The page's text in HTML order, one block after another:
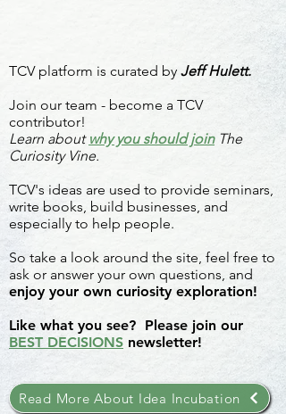
TCV platform is curated by Jeff Hulett.
Join our team - become a TCV
contributor!
Learn about why you should joinThe
Curiosity Vine.
TCV's ideas are used to provide seminars,
write books, build businesses, and
especially to help people.
So take a look around the site, feel free to
ask or answer your own questions, and
enjoy your own curiosity exploration!
Like what you see? Please join our
BEST DECISIONS newsletter!
Read More About Idea Incubation